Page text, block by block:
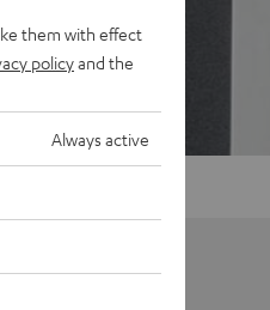
them with effect
policyand the
Always active